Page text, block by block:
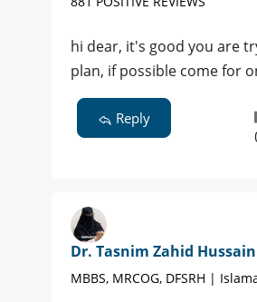
hi dear, it's good you are
plan, if possible come for
Reply
Dr. Tasnim Zahid
MBBS, MRCOG, DFSRH |